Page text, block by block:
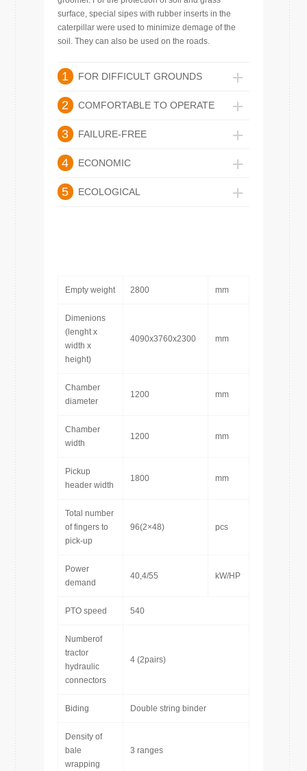
surface, special sipes with rubber inserts in the
caterpillar were used to minimize demage of the
soil. They can also be used on the roads.
1 FOR DIFFICULT GROUNDS
2 COMFORTABLE TO OPERATE
3 FAILURE-FREE
4 ECONOMIC
5 ECOLOGICAL
Empty weight 2800 mm
Dimenions
(lenght x
width x
height)
4090x3760x2300 mm
Chamber
diameter
1200 mm
Chamber
width
1200 mm
Pickup
header width
1800 mm
Total number
of fingers to
pick-up
96(2×48) pcs
Power
demand
40,4/55 kW/HP
PTO speed 540
Numberof
tractor
hydraulic
connectors
4 (2pairs)
Biding Double string binder
Density of
bale
wrapping
3 ranges